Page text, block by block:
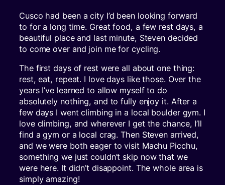
Cusco had been a city I’d been looking forward
to for a long time. Great food, a few rest days, a
beautiful place and last minute, Steven decided
to come over and join me for cycling.
The first days of rest were all about one thing:
rest, eat, repeat. I love days like those. Over the
years I’ve learned to allow myself to do
absolutely nothing, and to fully enjoy it. After a
few days I went climbing in a local boulder gym. I
love climbing, and wherever I get the chance, I’ll
find a gym or a local crag. Then Steven arrived,
and we were both eager to visit Machu Picchu,
something we just couldn’t skip now that we
were here. It didn’t disappoint. The whole area is
simply amazing!